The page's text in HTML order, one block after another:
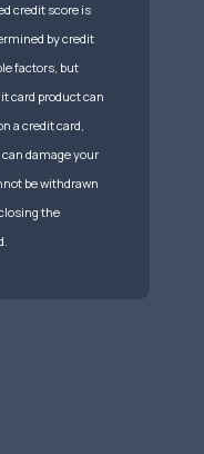
credit score is
by credit
factors, but
card product can
a credit card,
damage your
be withdrawn
the